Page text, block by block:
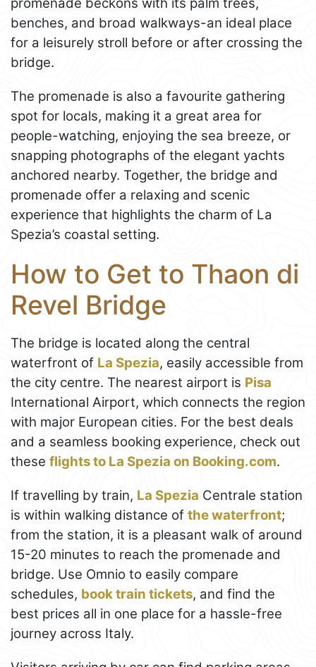
benches, and broad walkways-an ideal place
for a leisurely stroll before or after crossing the
bridge.
The promenade is also a favourite gathering
spot for locals, making it a great area for
people-watching, enjoying the sea breeze, or
snapping photographs of the elegant yachts
anchored nearby. Together, the bridge and
promenade offer a relaxing and scenic
experience that highlights the charm of La
Spezia’s coastal setting.
How to Get to Thaon di
Revel Bridge
The bridge is located along the central
waterfront of La Spezia, easily accessible from
the city centre. The nearest airport is Pisa
International Airport, which connects the region
with major European cities. For the best deals
and a seamless booking experience, check out
these flights to La Spezia on Booking.com.
If travelling by train, La Spezia Centrale station
is within walking distance of the waterfront;
from the station, it is a pleasant walk of around
15-20 minutes to reach the promenade and
bridge. Use Omnio to easily compare
schedules, book train tickets, and find the
best prices all in one place for a hassle-free
journey across Italy.